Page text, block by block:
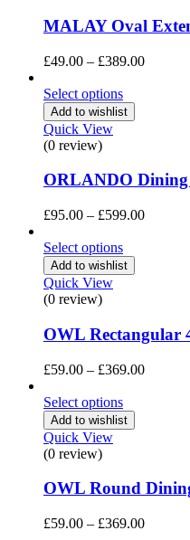
MALAY Oval
£49.00 – £389.00Price
Select options
Add to wishlist
Quick View
(0 review)
ORLANDO Dining
£95.00 – £599.00Price
Select options
Add to wishlist
Quick View
(0 review)
OWL Rectangular
£59.00 – £369.00Price
Select options
Add to wishlist
Quick View
(0 review)
OWL Round
£59.00 – £369.00Price